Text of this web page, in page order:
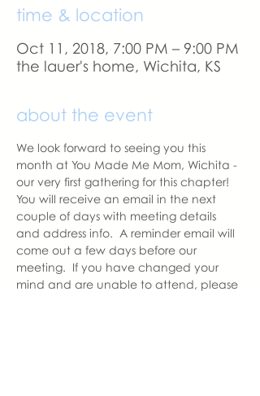
time & location
Oct 11, 2018, 7:00 PM – 9:00 PM
the lauer's home, Wichita, KS
about the event
We look forward to seeing you this
month at You Made Me Mom, Wichita -
our very first gathering for this chapter!
You will receive an email in the next
couple of days with meeting details
and address info.  A reminder email will
come out a few days before our
meeting.  If you have changed your
mind and are unable to attend, please